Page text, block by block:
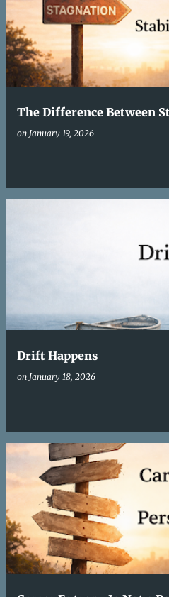
The Difference Between
on January 19, 2026
Drift Happens
on January 18, 2026